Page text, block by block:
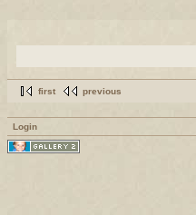
first previous
Login